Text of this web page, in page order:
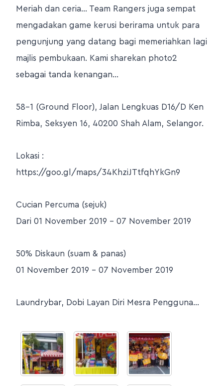
Meriah dan ceria… Team Rangers juga sempat
mengadakan game kerusi berirama untuk para
pengunjung yang datang bagi memeriahkan lagi
majlis pembukaan. Kami sharekan photo2
sebagai tanda kenangan…
58-1 (Ground Floor), Jalan Lengkuas D16/D Ken
Rimba, Seksyen 16, 40200 Shah Alam, Selangor.
Lokasi :
https://goo.gl/maps/34KhziJTtfqhYkGn9
Cucian Percuma (sejuk)
Dari 01 November 2019 – 07 November 2019
50% Diskaun (suam & panas)
01 November 2019 – 07 November 2019
Laundrybar, Dobi Layan Diri Mesra Pengguna…